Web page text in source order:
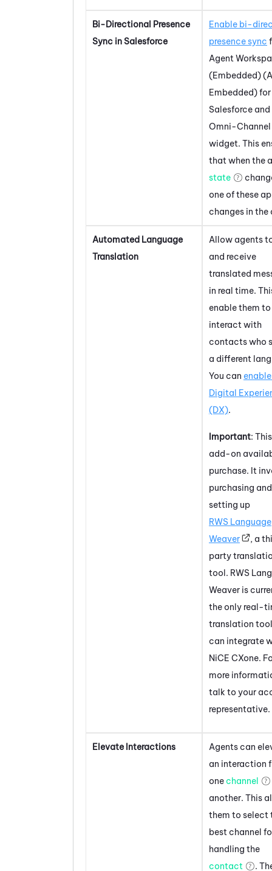
Bi-Directional Presence
Sync inSalesforce
Enable bi-
presence sync
Agent
(Embedded)
Embedded)for
Salesforce
Omni-Channel
widget. This
that when the
state
one of these
changes in the
Automated Language
Translation
Allow agents
and receive
translated
in real time.
enable them to
interact with
contacts who
a different
You can
Digital
(DX).
Important:
add-on
purchase. It
purchasing and
setting up
RWS Language
Weaver
, a
party
tool. RWS
Weaver is
the only real-
translation
can integrate
NiCE CXone.
more
talk to your
representative.
Elevate Interactions
Agents can
an interaction
one channel
another. This
them to select
best channel
handling the
contact
.